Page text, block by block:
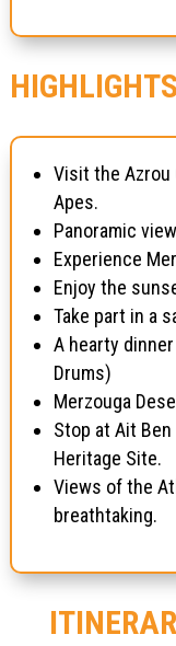
HIGHLIGHTS
Visit the Azrou
Apes.
Panoramic
Experience
Enjoy the
Take part in a
A hearty
Drums)
Merzouga
Stop at Ait Ben
Heritage Site.
Views of the
breathtaking.